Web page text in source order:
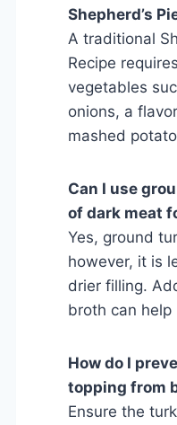
Shepherd’s
A traditional
Recipe
vegetables
onions, a
mashed
Can I use
of dark meat
Yes, ground
however, it is
drier filling.
broth can help
How do I
topping from
Ensure the